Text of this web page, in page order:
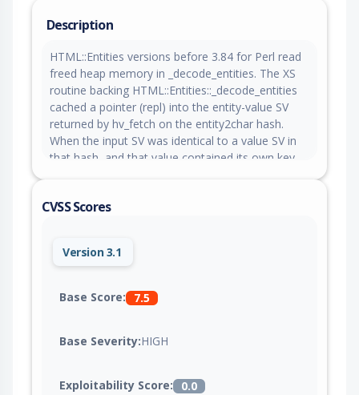
Description
HTML::Entities versions before 3.84 for Perl read
freed heap memory in _decode_entities. The XS
routine backing HTML::Entities::_decode_entities
cached a pointer (repl) into the entity-value SV
returned by hv_fetch on the entity2char hash.
When the input SV was identical to a value SV in
that hash, and that value contained its own key
backing allocation that repl still pointed into. The
adjacent heap contents into the destination SV.
CVSS Scores
Version 3.1
Base Score: 7.5
Base Severity:HIGH
Exploitability Score: 0.0